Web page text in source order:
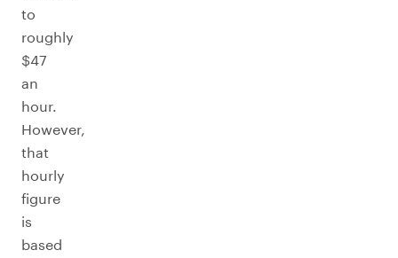
to
roughly
$47
an
hour.
However,
that
hourly
figure
is
based